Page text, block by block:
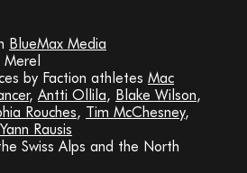
BlueMax Media
Merel
by Faction athletes Mac
, Antti Ollila, Blake Wilson,
Rouches, Tim McChesney,
Yann Rausis
Swiss Alps and the North